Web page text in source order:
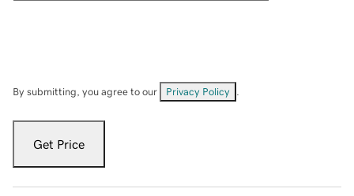
By submitting, you agree to our Privacy Policy
Get Price